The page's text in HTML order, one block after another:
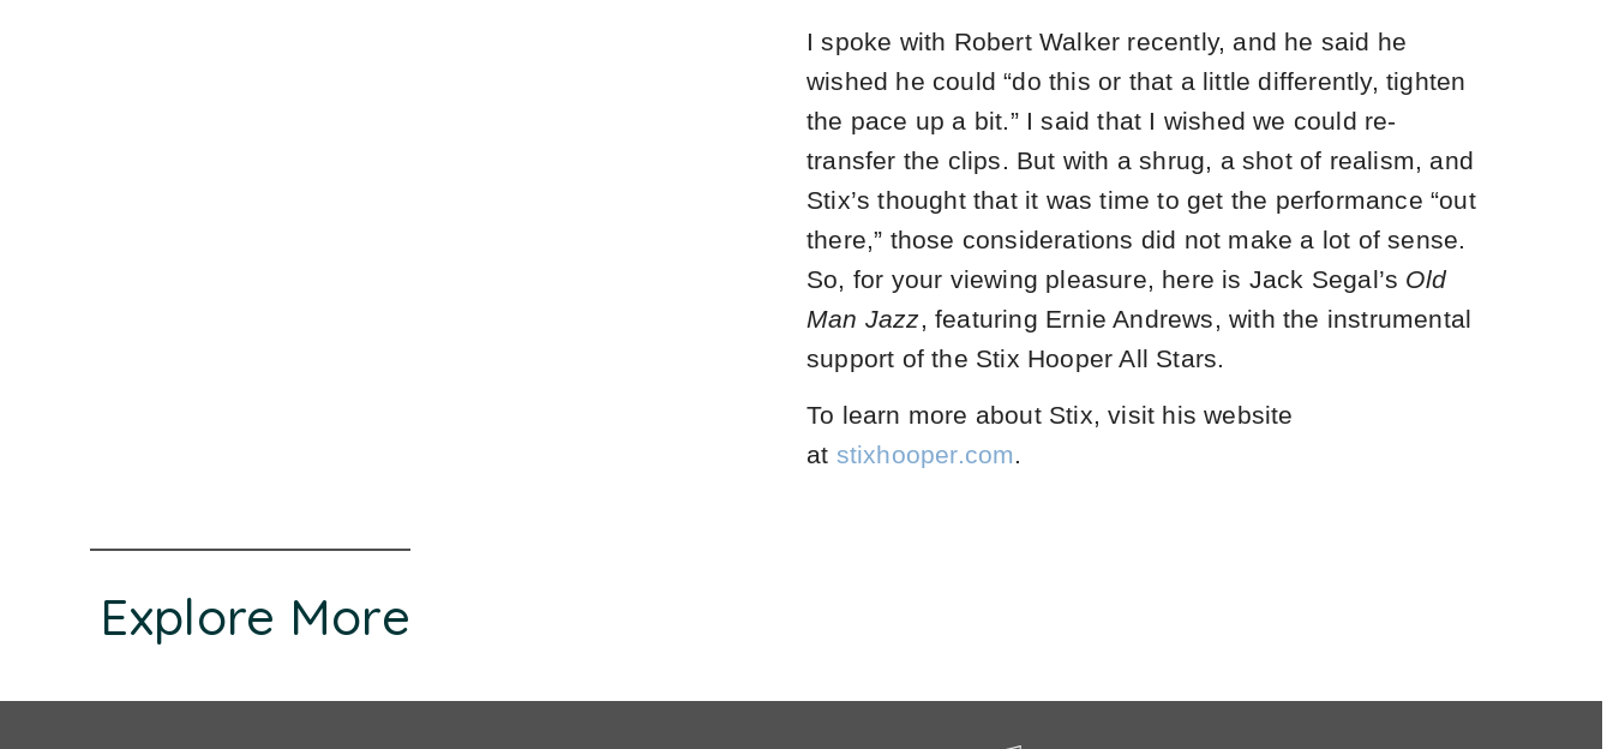
I spoke with Robert Walker recently, and he said he
wished he could “do this or that a little differently, tighten
the pace up a bit.” I said that I wished we could re-
transfer the clips. But with a shrug, a shot of realism, and
Stix’s thought that it was time to get the performance “out
there,” those considerations did not make a lot of sense.
So, for your viewing pleasure, here is Jack Segal’s Old
Man Jazz, featuring Ernie Andrews, with the instrumental
support of the Stix Hooper All Stars.
To learn more about Stix, visit his website
at stixhooper.com.
Explore More